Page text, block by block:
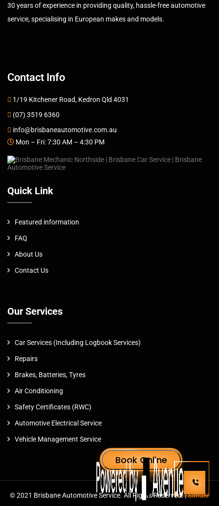
30 years of experience in providing quality, hassle-free automotive
service, specialising in European makes and models.
Contact Info
1/19 Kitchener Road, Kedron Qld 4031
(07) 3519 6360
info@brisbaneautomotive.com.au
Mon – Fri: 7:30 AM – 4:30 PM
Quick Link
Featured information
FAQ
About Us
Contact Us
Our Services
Car Services (Including Logbook Services)
Repairs
Brakes, Batteries, Tyres
Air Conditioning
Safety Certificates (RWC)
Automotive Electrical Service
Vehicle Management Service
© 2021 Brisbane Automotive Service. All Rights Reserved. |Sonder